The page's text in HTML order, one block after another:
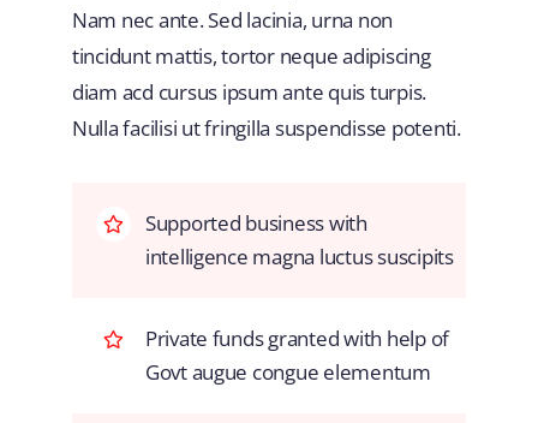
Nam nec ante. Sed lacinia, urna non
tincidunt mattis, tortor neque adipiscing
diam acd cursus ipsum ante quis turpis.
Nulla facilisi ut fringilla suspendisse potenti.
Supported business with
intelligence magna luctus suscipits
Private funds granted with help of
Govt augue congue elementum